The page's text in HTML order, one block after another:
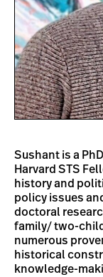
Sushant is a
Harvard STS
history and
policy issues
doctoral
family/ two-
numerous
historical
knowledge-